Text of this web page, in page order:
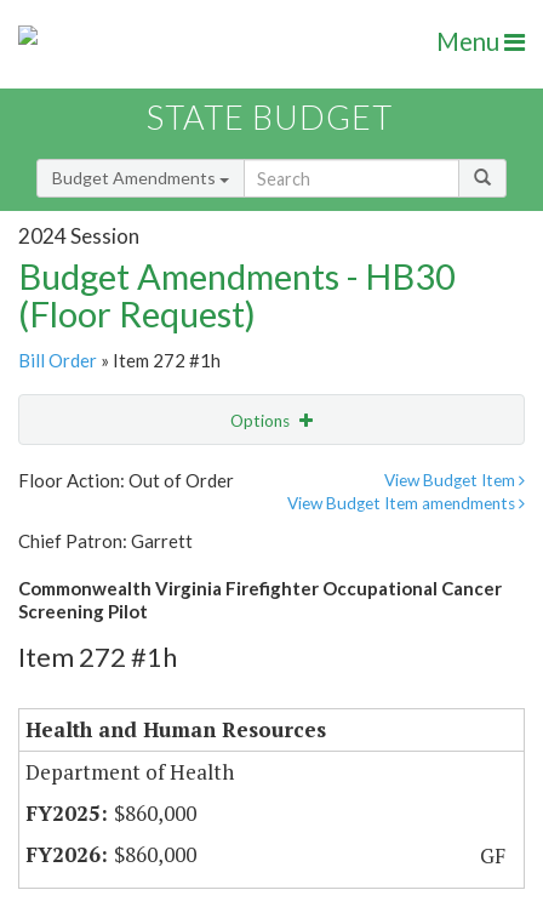
Menu
STATE BUDGET
Budget Amendments
2024 Session
Budget Amendments - HB30
(Floor Request)
Bill Order » Item 272 #1h
Options
Email
Floor Action: Out of Order
View Budget Item
View Budget Item amendments
Chief Patron: Garrett
Commonwealth Virginia Firefighter Occupational Cancer
Screening Pilot
Item 272 #1h
Health and Human Resources
Department of Health
$860,000
$860,000
GF